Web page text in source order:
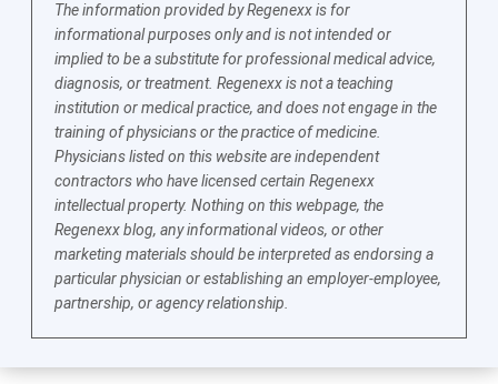
The information provided by Regenexx is for
informational purposes only and is not intended or
implied to be a substitute for professional medical advice,
diagnosis, or treatment. Regenexx is not a teaching
institution or medical practice, and does not engage in the
training of physicians or the practice of medicine.
Physicians listed on this website are independent
contractors who have licensed certain Regenexx
intellectual property. Nothing on this webpage, the
Regenexx blog, any informational videos, or other
marketing materials should be interpreted as endorsing a
particular physician or establishing an employer-employee,
partnership, or agency relationship.